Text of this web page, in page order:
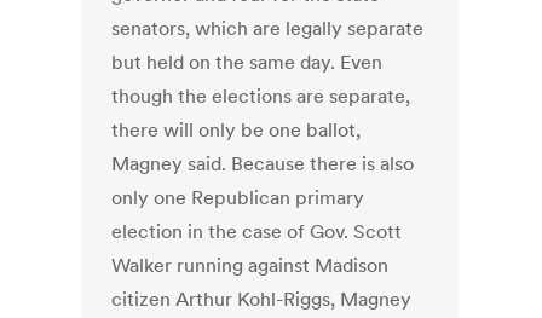
senators, which are legally separate
but held on the same day. Even
though the elections are separate,
there will only be one ballot,
Magney said. Because there is also
only one Republican primary
election in the case of Gov. Scott
Walker running against Madison
citizen Arthur Kohl-Riggs, Magney